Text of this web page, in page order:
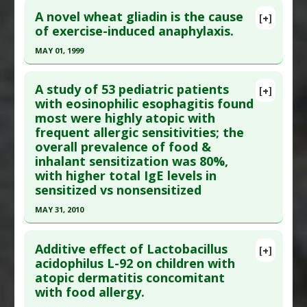
Additional Links
Diseases:Food Allergies ,Vitamin D Deficiency
Additional Keywords
Fall Birth,Food Allergy
Pubmed Data: Ann Neurol. 2001 Apr;49(4):540-3.
PMID:11310636
Article Published Date: Apr 01, 2001
Study Type: Human Study
Additional Links
Diseases:Ataxia: Cerebellar,Food Allergies
Gluten Sensitivity
Problem Substances:Gluten
Adverse Pharmacological Actions :Neurotoxic
[+]
A novel wheat gliadin is the cause
of exercise-induced anaphylaxis.
MAY 01, 1999
Pubmed Data: J Allergy Clin Immunol. 1999
May;103(5 Pt 1):912-7. PMID:10329828
Article Published Date : May 01, 1999
Study Type : Human Study
Additional Links
Diseases:Anaphylaxis,Anaphylaxis: Exercise-
Induced,Food Allergies
Problem Substances:Gliadin
[+]
A study of 53 pediatric patients
with eosinophilic esophagitis found
most were highly atopic with
frequent allergic sensitivities; the
overall prevalence of food &
inhalant sensitization was 80%,
with higher total IgE levels in
sensitized vs nonsensitized
MAY 31, 2010
Article Publish Status: This is a free article.
Click
here to read the complete article.
Pubmed Data : Ann Allergy Asthma Immunol.
[+]
Additive effect of Lactobacillus
acidophilus L-92 on children with
atopic dermatitis concomitant
with food allergy.